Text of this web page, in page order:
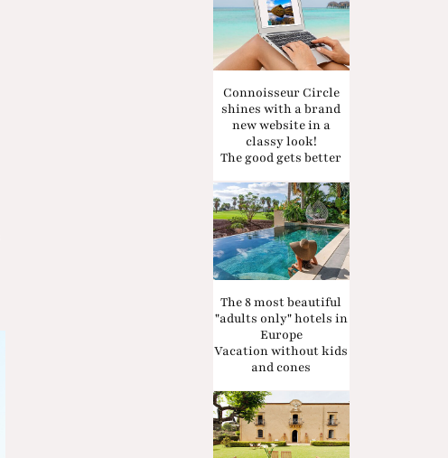
Connoisseur Circle
shines with a brand
new website in a
classy look!
The good gets better
The 8 most beautiful
"adults only" hotels in
Europe
Vacation without kids
and cones